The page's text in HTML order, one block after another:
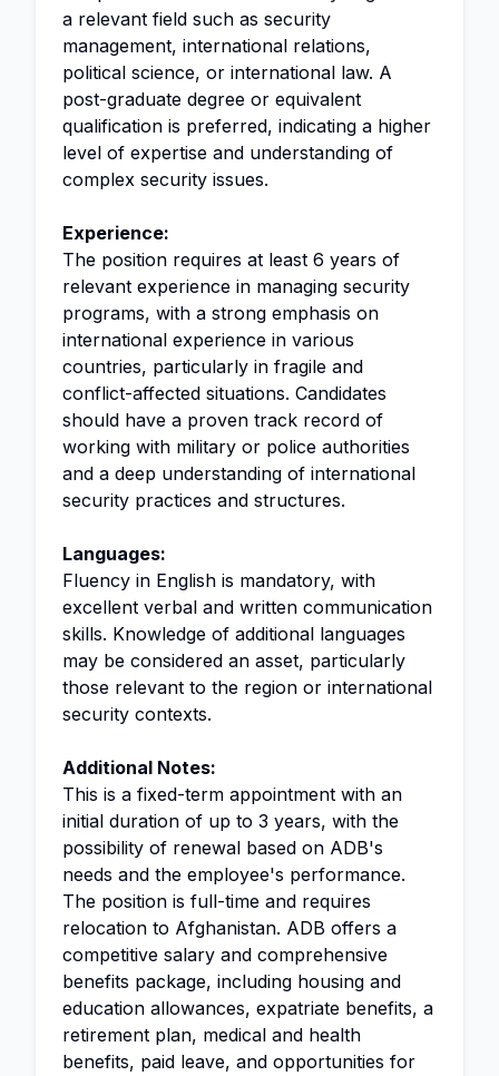
a relevant field such as security
management, international relations,
political science, or international law. A
post-graduate degree or equivalent
qualification is preferred, indicating a higher
level of expertise and understanding of
complex security issues.
Experience:
The position requires at least 6 years of
relevant experience in managing security
programs, with a strong emphasis on
international experience in various
countries, particularly in fragile and
conflict-affected situations. Candidates
should have a proven track record of
working with military or police authorities
and a deep understanding of international
security practices and structures.
Languages:
Fluency in English is mandatory, with
excellent verbal and written communication
skills. Knowledge of additional languages
may be considered an asset, particularly
those relevant to the region or international
security contexts.
Additional Notes:
This is a fixed-term appointment with an
initial duration of up to 3 years, with the
possibility of renewal based on ADB's
needs and the employee's performance.
The position is full-time and requires
relocation to Afghanistan. ADB offers a
competitive salary and comprehensive
benefits package, including housing and
education allowances, expatriate benefits, a
retirement plan, medical and health
benefits, paid leave, and opportunities for